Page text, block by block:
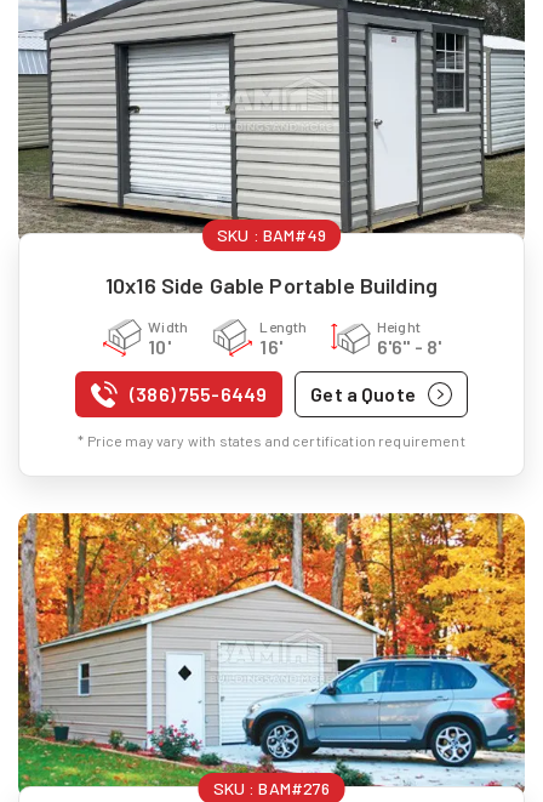
SKU : BAM#49
10x16 Side Gable Portable Building
Width
10'
Length
16'
Height
6'6" - 8'
(386) 755-6449 Get a Quote
* Price may vary with states and certification requirement
SKU :BAM#276